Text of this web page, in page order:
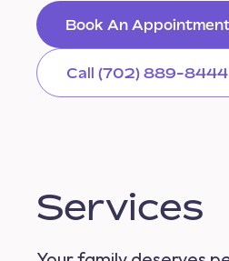
Book An
Call (702) 889-8444
Services